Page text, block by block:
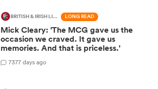
BRITISH & IRISH LIONS 2025 LONG READ
Mick Cleary: 'The MCG gave us the
occasion we craved. It gave us
memories. And that is priceless.'
7377 days ago